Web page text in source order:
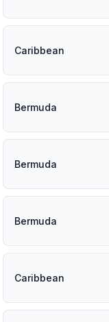
Caribbean
Bermuda
Bermuda
Bermuda
Caribbean